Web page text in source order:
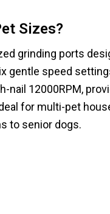
Sizes?
grinding ports
gentle speed
nail 12000RPM,
for multi-pet
to senior dogs.